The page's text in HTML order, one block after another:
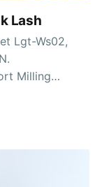
Lash
Lgt-Ws02,
Milling
S.H.
cattle hides,